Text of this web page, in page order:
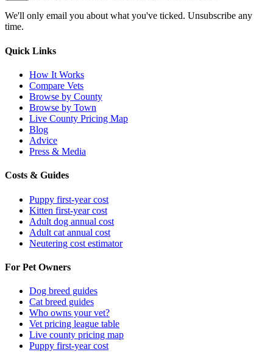
We'll only email you about what you've ticked. Unsubscribe any
time.
Quick Links
How It Works
Compare Vets
Browse by County
Browse by Town
Live County Pricing Map
Blog
Advice
Press & Media
Costs & Guides
Puppy first-year cost
Kitten first-year cost
Adult dog annual cost
Adult cat annual cost
Neutering cost estimator
For Pet Owners
Dog breed guides
Cat breed guides
Who owns your vet?
Vet pricing league table
Live county pricing map
Puppy first-year cost